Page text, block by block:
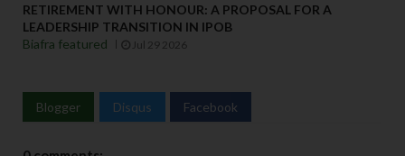
RETIREMENT WITH HONOUR: A PROPOSAL FOR A
LEADERSHIP TRANSITION IN IPOB
Biafra featured
Jul 29 2026
Blogger Disqus Facebook